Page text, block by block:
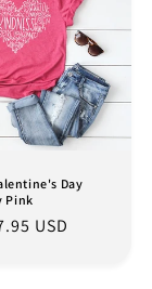
Day
Pink
USD